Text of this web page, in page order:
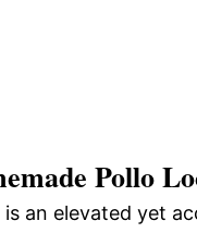
Pollo
is an elevated yet